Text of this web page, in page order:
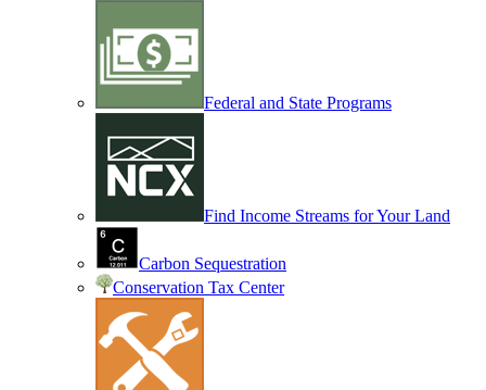
Federal and State Programs
Find Income Streams for Your Land
Carbon Sequestration
Conservation Tax Center